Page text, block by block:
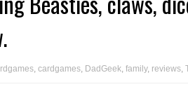
and More
5/6/26
cardgames DadGeek family, reviews